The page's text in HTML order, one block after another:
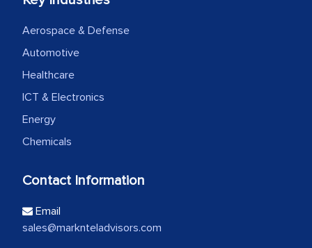
Aerospace & Defense
Automotive
Healthcare
ICT & Electronics
Energy
Chemicals
Contact Information
Email
sales@marknteladvisors.com